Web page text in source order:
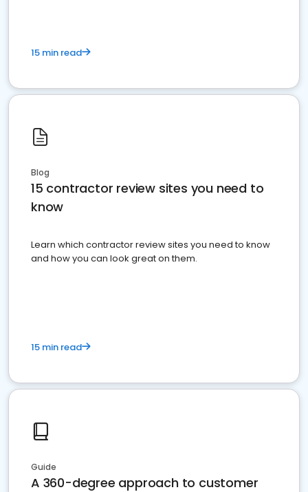
15 min read
Blog
15 contractor review sites you need to
know
Learn which contractor review sites you need to know
and how you can look great on them.
15 min read
Guide
A 360-degree approach to customer